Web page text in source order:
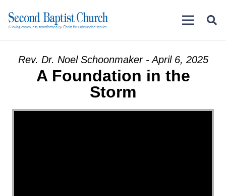
Rev. Dr. Noel Schoonmaker - April 6, 2025
A Foundation in the
Storm